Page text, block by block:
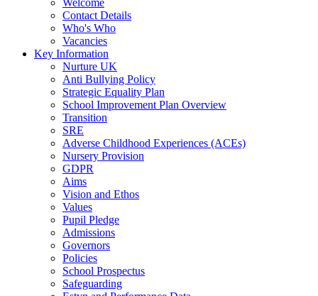
Welcome
Contact Details
Who's Who
Vacancies
Key Information
Nurture UK
Anti Bullying Policy
Strategic Equality Plan
School Improvement Plan Overview
Transition
SRE
Adverse Childhood Experiences (ACEs)
Nursery Provision
GDPR
Aims
Vision and Ethos
Values
Pupil Pledge
Admissions
Governors
Policies
School Prospectus
Safeguarding